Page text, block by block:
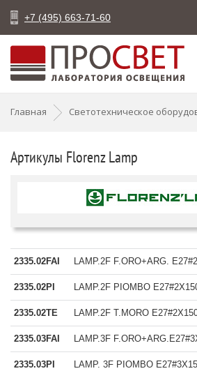
+7 (495) 663-71-60
Главная Светотехническое
Артикулы Florenz Lamp
2335.02FAI LAMP.2F F.ORO+ARG.
2335.02PI LAMP.2F PIOMBO
2335.02TE LAMP.2F T.MORO
2335.03FAI LAMP.3F
2335.03PI LAMP. 3F PIOMBO